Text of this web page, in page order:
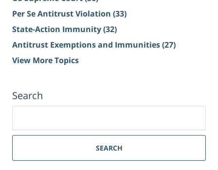
Per Se Antitrust Violation (33)
State-Action Immunity(32)
Antitrust Exemptions and Immunities(27)
View More Topics
Search
SEARCH